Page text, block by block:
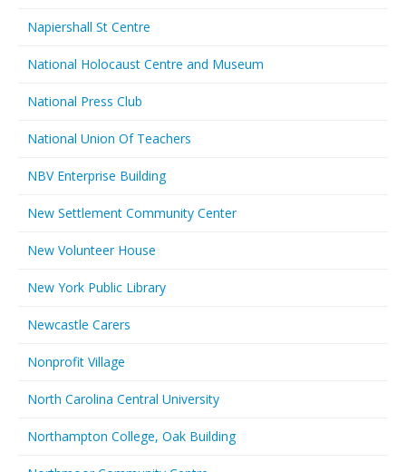
Napiershall St Centre
National Holocaust Centre and Museum
National Press Club
National Union Of Teachers
NBV Enterprise Building
New Settlement Community Center
New Volunteer House
New York Public Library
Newcastle Carers
Nonprofit Village
North Carolina Central University
Northampton College, Oak Building